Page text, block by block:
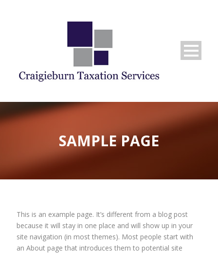
SAMPLE PAGE
This is an example page. It’s different from a blog post
because it will stay in one place and will show up in your
site navigation (in most themes). Most people start with
an About page that introduces them to potential site